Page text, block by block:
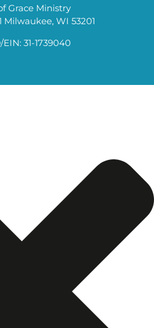
Grace Ministry
Milwaukee, WI 53201
31-1739040